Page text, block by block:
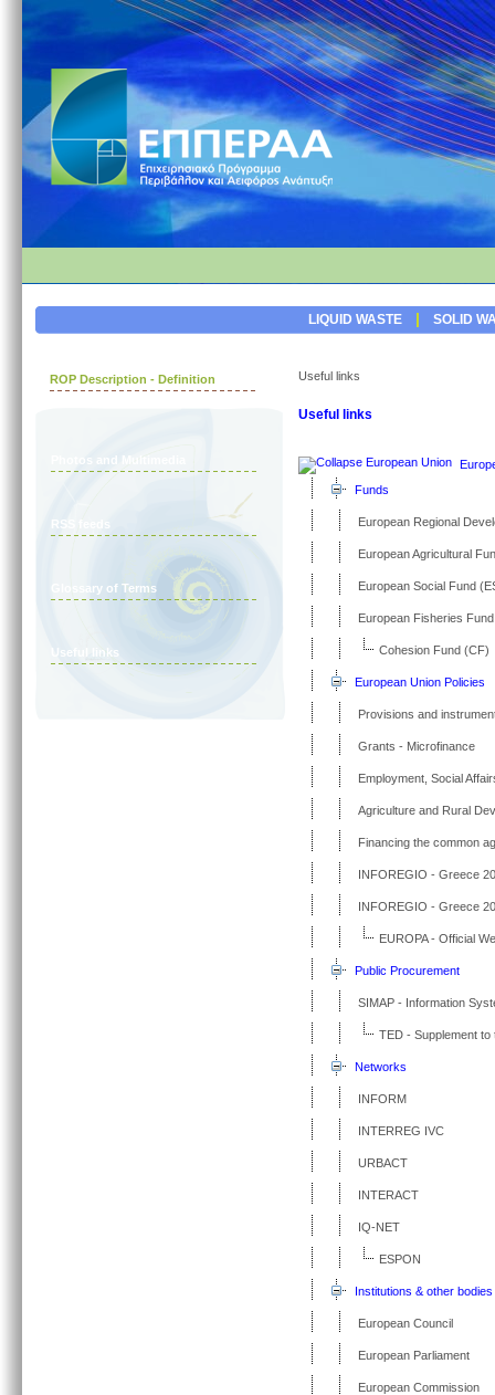
LIQUID WASTE | SOLID
ROP Description - Definition
Photos and Multimedia
RSS feeds
Glossary of Terms
Useful links
Useful links
Useful links
Funds
European Regional
European Agricultural
European Social Fund
European Fisheries
Cohesion Fund (CF)
European Union Policies
Provisions and
Grants - Microfinance
Employment, Social
Agriculture and Rural
Financing the common
INFOREGIO - Greece
INFOREGIO - Greece
EUROPA - Official
Public Procurement
SIMAP - Information
TED - Supplement to
Networks
INFORM
INTERREG IVC
URBACT
INTERACT
IQ-NET
ESPON
Institutions & other bodies
European Council
European Parliament
European Commission